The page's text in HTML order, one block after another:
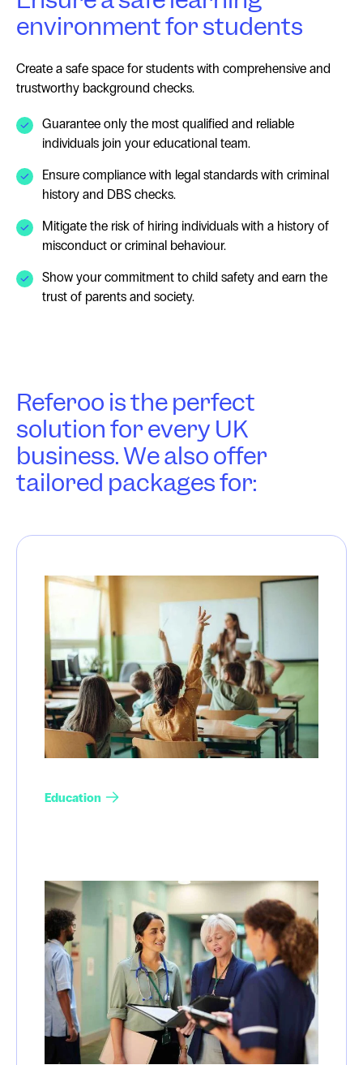
environment for students
Create a safe space for students with comprehensive and
trustworthy background checks.
Guarantee only the most qualified and reliable
individuals join your educational team.
Ensure compliance with legal standards with criminal
history and DBS checks.
Mitigate the risk of hiring individuals with a history of
misconduct or criminal behaviour.
Show your commitment to child safety and earn the
trust of parents and society.
Referoo is the perfect
solution for every UK
business. We also offer
tailored packages for:
Education